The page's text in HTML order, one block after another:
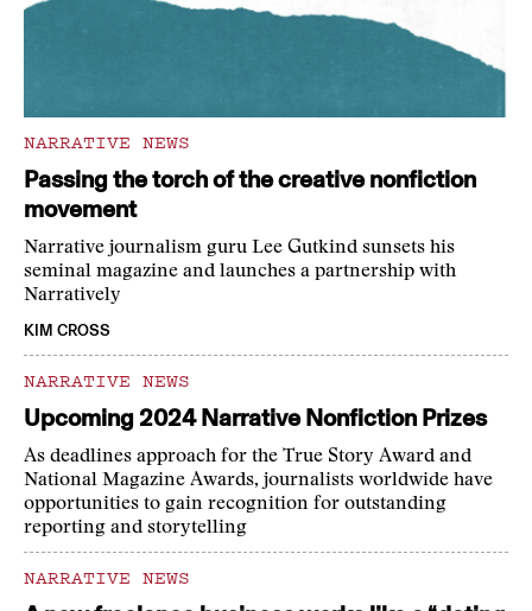
NARRATIVE NEWS
Passing the torch of the creative nonfiction
movement
Narrative journalism guru Lee Gutkind sunsets his
seminal magazine and launches a partnership with
Narratively
KIM CROSS
NARRATIVE NEWS
Upcoming 2024 Narrative Nonfiction Prizes
As deadlines approach for the True Story Award and
National Magazine Awards, journalists worldwide have
opportunities to gain recognition for outstanding
reporting and storytelling
NARRATIVE NEWS